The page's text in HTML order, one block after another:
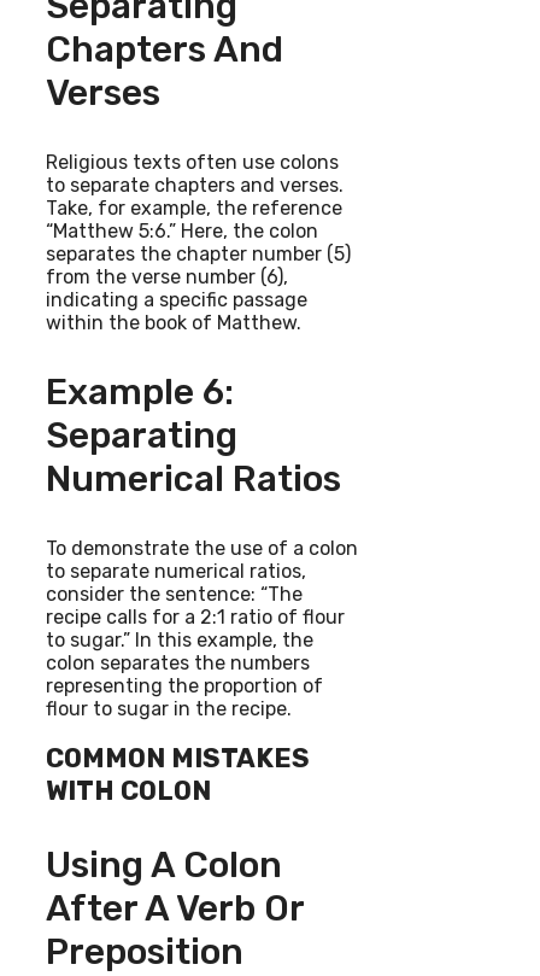
Chapters And
Verses
Religious texts often use colons
to separate chapters and verses.
Take, for example, the reference
“Matthew 5:6.” Here, the colon
separates the chapter number (5)
from the verse number (6),
indicating a specific passage
within the book of Matthew.
Example 6:
Separating
Numerical Ratios
To demonstrate the use of a colon
to separate numerical ratios,
consider the sentence: “The
recipe calls for a 2:1 ratio of flour
to sugar.” In this example, the
colon separates the numbers
representing the proportion of
flour to sugar in the recipe.
COMMON MISTAKES
WITH COLON
Using A Colon
After A Verb Or
Preposition